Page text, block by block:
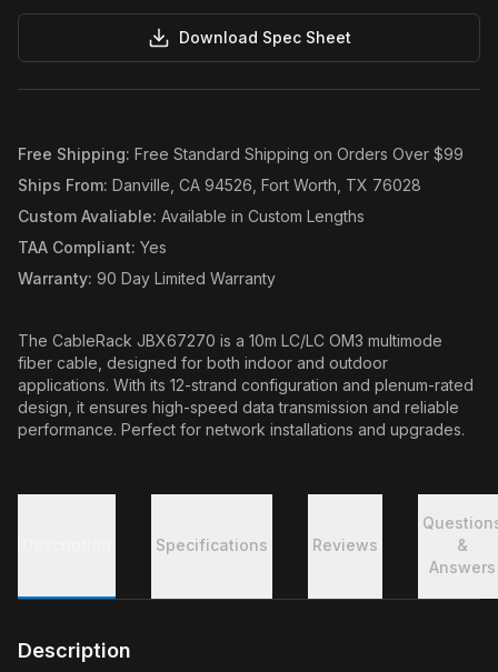
Download Spec Sheet
Free Shipping: Free Standard Shipping on Orders Over $99
Ships From: Danville, CA 94526, Fort Worth, TX 76028
Custom Avaliable: Available in Custom Lengths
TAA Compliant: Yes
Warranty: 90 Day Limited Warranty
The CableRack JBX67270 is a 10m LC/LC OM3 multimode
fiber cable, designed for both indoor and outdoor
applications. With its 12-strand configuration and plenum-rated
design, it ensures high-speed data transmission and reliable
performance. Perfect for network installations and upgrades.
Specifications Reviews
&
Answers
Description